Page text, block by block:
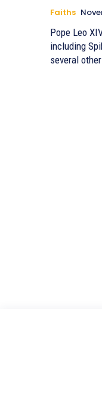
Faiths
Pope Leo
including
several